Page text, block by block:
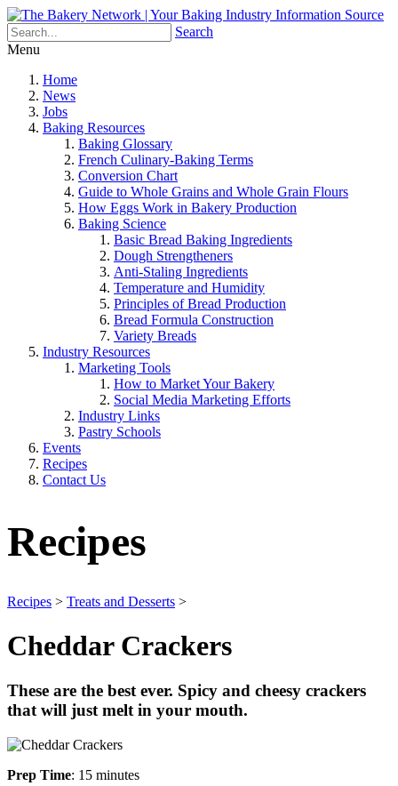
Search
Menu
Home
News
Jobs
Baking Resources
Baking Glossary
French Culinary-Baking Terms
Conversion Chart
Guide to Whole Grains and Whole Grain Flours
How Eggs Work in Bakery Production
Baking Science
Basic Bread Baking Ingredients
Dough Strengtheners
Anti-Staling Ingredients
Temperature and Humidity
Principles of Bread Production
Bread Formula Construction
Variety Breads
Industry Resources
Marketing Tools
How to Market Your Bakery
Social Media Marketing Efforts
Industry Links
Pastry Schools
Events
Recipes
Contact Us
Recipes
Recipes > Treats and Desserts >
Cheddar Crackers
These are the best ever. Spicy and cheesy crackers
that will just melt in your mouth.
Prep Time: 15 minutes